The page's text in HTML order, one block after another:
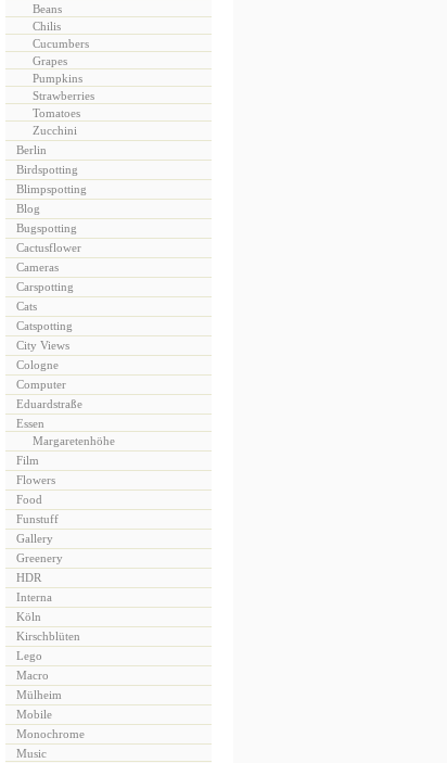
Beans
Chilis
Cucumbers
Grapes
Pumpkins
Strawberries
Tomatoes
Zucchini
Berlin
Birdspotting
Blimpspotting
Blog
Bugspotting
Cactusflower
Cameras
Carspotting
Cats
Catspotting
City Views
Cologne
Computer
Eduardstraße
Essen
Margaretenhöhe
Film
Flowers
Food
Funstuff
Gallery
Greenery
HDR
Interna
Köln
Kirschblüten
Lego
Macro
Mülheim
Mobile
Monochrome
Music